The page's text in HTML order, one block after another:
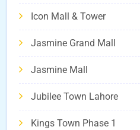
Icon Mall & Tower
Jasmine Grand Mall
Jasmine Mall
Jubilee Town Lahore
Kings Town Phase 1